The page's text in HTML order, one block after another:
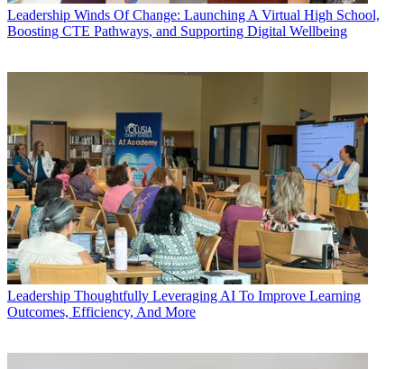
Leadership Winds Of Change: Launching A Virtual High School,
Boosting CTE Pathways, and Supporting Digital Wellbeing
Leadership Thoughtfully Leveraging AI To Improve Learning
Outcomes, Efficiency, And More